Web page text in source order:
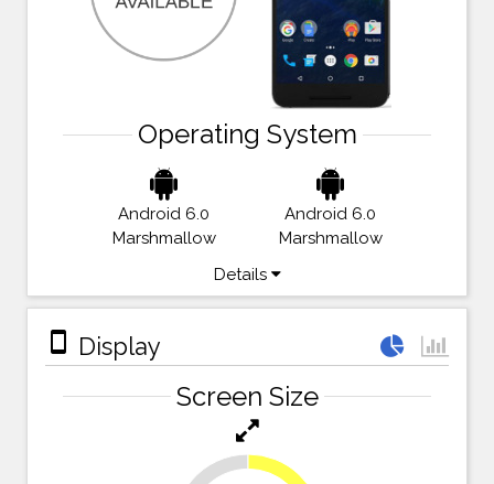
Operating System
Android 6.0
Marshmallow
Android 6.0
Marshmallow
Details
stay_primary_portrait Display
Screen Size